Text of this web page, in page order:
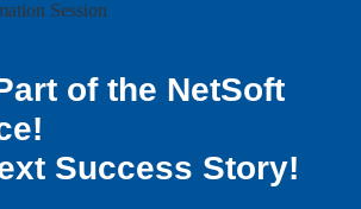
of the NetSoft
Success Story!